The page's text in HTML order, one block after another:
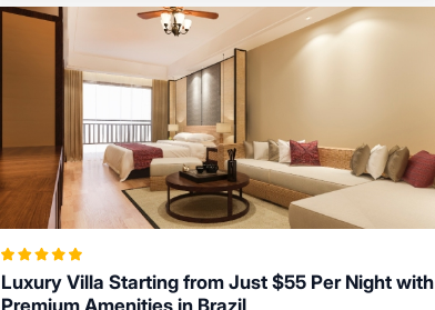
Luxury Villa Starting from Just $55 Per Night with
Premium Amenities in Brazil